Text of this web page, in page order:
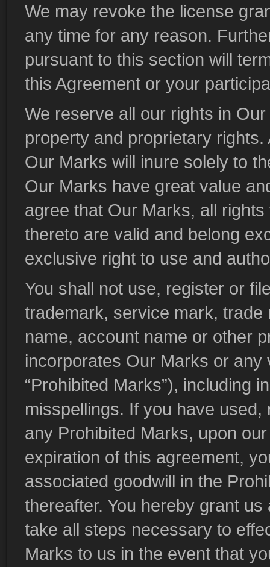
We may revoke the license
any time for any reason.
pursuant to this section will
this Agreement or your
We reserve all our rights in
property and proprietary
Our Marks will inure solely to
Our Marks have great value
agree that Our Marks, all
thereto are valid and belong
exclusive right to use and
You shall not use, register or
trademark, service mark,
name, account name or other
incorporates Our Marks or
“Prohibited Marks”), including
misspellings. If you have
any Prohibited Marks, upon
expiration of this agreement,
associated goodwill in the
thereafter. You hereby grant
take all steps necessary to
Marks to us in the event that